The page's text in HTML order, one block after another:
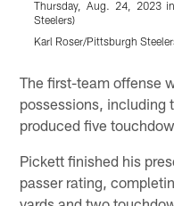
Thursday, Aug. 24, 2023
Steelers)
Karl Roser/Pittsburgh
The first-team offense
possessions, including
produced five
Pickett finished his
passer rating,